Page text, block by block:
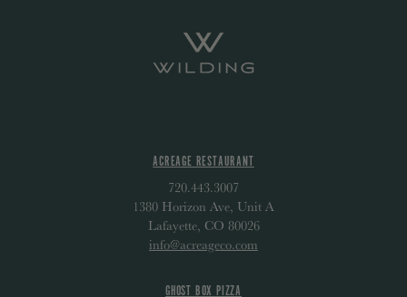
ACREAGE RESTAURANT
720.443.3007
1380 Horizon Ave, Unit A
Lafayette, CO 80026
info@acreageco.com
GHOST BOX PIZZA